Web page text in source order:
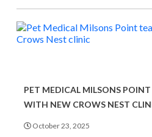
PET MEDICAL MILSONS
WITH NEW CROWS NEST
October 23, 2025